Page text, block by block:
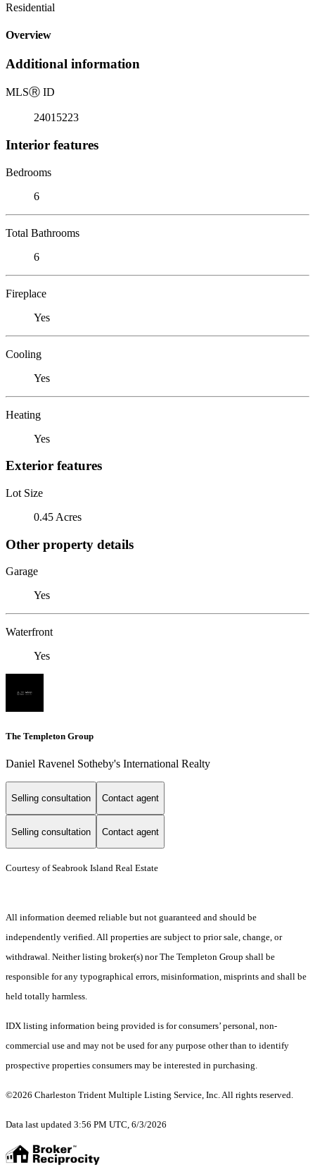
Residential
Overview
Additional information
MLSⓇ ID
24015223
Interior features
Bedrooms
6
Total Bathrooms
6
Fireplace
Yes
Cooling
Yes
Heating
Yes
Exterior features
Lot Size
0.45 Acres
Other property details
Garage
Yes
Waterfront
Yes
The Templeton Group
Daniel Ravenel Sotheby's International Realty
Selling consultation Contact agent
Selling consultation Contact agent
Courtesy of Seabrook Island Real Estate
All information deemed reliable but not guaranteed and should be
independently verified. All properties are subject to prior sale, change, or
withdrawal. Neither listing broker(s) nor The Templeton Group shall be
responsible for any typographical errors, misinformation, misprints and shall be
held totally harmless.
IDX listing information being provided is for consumers’ personal, non-
commercial use and may not be used for any purpose other than to identify
prospective properties consumers may be interested in purchasing.
©2026 Charleston Trident Multiple Listing Service, Inc. All rights reserved.
Data last updated 3:56 PM UTC, 6/3/2026